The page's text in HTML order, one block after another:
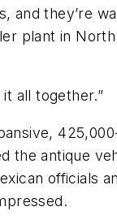
and they’re
plant in North
all together.”
the antique
officials